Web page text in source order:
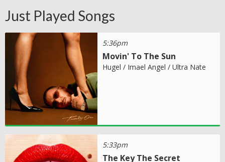
Just Played Songs
5:36pm
Movin' To The Sun
Hugel / Imael Angel / Ultra Nate
5:33pm
The Key The Secret